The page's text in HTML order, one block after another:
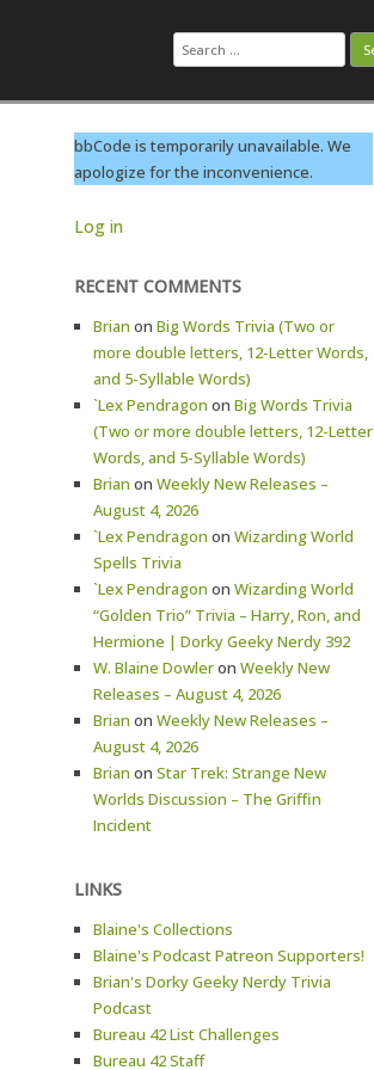
Search
for:
bbCode is temporarily unavailable. We
apologize for the inconvenience.
Log in
RECENT COMMENTS
Brian on Big Words Trivia (Two or
more double letters, 12-Letter Words,
and 5-Syllable Words)
`Lex Pendragon on Big Words Trivia
(Two or more double letters, 12-Letter
Words, and 5-Syllable Words)
Brian on Weekly New Releases –
August 4, 2026
`Lex Pendragon on Wizarding World
Spells Trivia
`Lex Pendragon on Wizarding World
“Golden Trio” Trivia – Harry, Ron, and
Hermione | Dorky Geeky Nerdy 392
W. Blaine Dowleron Weekly New
Releases – August 4, 2026
Brian on Weekly New Releases –
August 4, 2026
Brian on Star Trek: Strange New
Worlds Discussion – The Griffin
Incident
LINKS
Blaine's Collections
Blaine's Podcast Patreon Supporters!
Brian's Dorky Geeky Nerdy Trivia
Podcast
Bureau 42 List Challenges
Bureau 42 Staff